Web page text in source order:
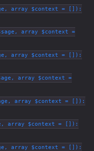
array $context = []):
array $context =
array $context = []):
array $context =
array $context = []):
array $context = []):
array $context = []):